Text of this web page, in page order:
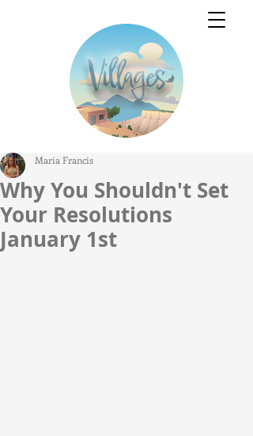
Why You Shouldn't Set
Your Resolutions
January 1st
Maria Francis